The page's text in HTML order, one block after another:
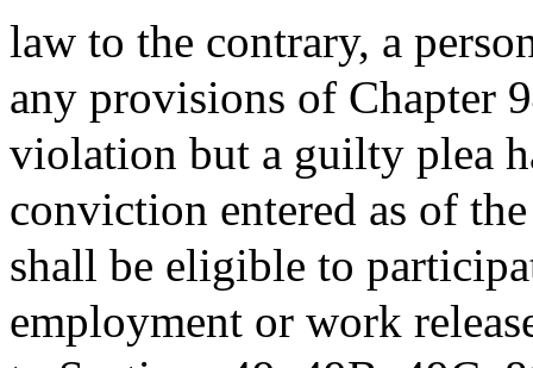
law to the contrary, a
any provisions of Chapter
violation but a guilty plea
conviction entered as of
shall be eligible to
employment or work